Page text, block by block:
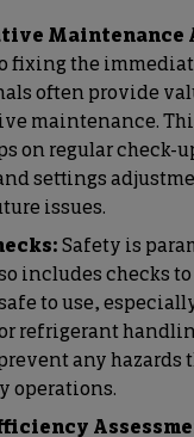
Maintenance
fixing the
often provide
maintenance.
on regular check-
settings
issues.
Safety is
includes checks
to use,
refrigerant
any hazards
operations.